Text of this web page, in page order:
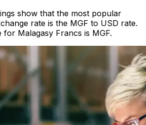
show that the most popular
rate is the MGF to USD rate.
Malagasy Francs is MGF.